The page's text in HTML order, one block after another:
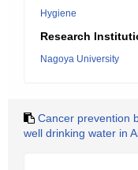
Hygiene
Research
Nagoya University
Cancer prevention
well drinking water in